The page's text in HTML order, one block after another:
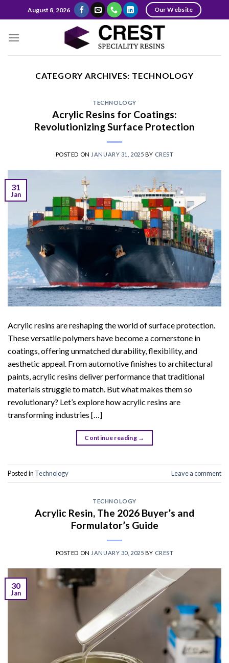
to
August 8, 2026 Our Website
CATEGORY ARCHIVES: TECHNOLOGY
TECHNOLOGY
Acrylic Resins for Coatings:
Revolutionizing Surface Protection
POSTED ON JANUARY 31, 2025 BY CREST
31
Jan
Acrylic resins are reshaping the world of surface protection.
These versatile polymers have become a cornerstone in
coatings, offering unmatched durability, flexibility, and
aesthetic appeal. From automotive finishes to architectural
paints, acrylic resins deliver performance that traditional
materials struggle to match. But what makes them so
revolutionary? Let’s explore how acrylic resins are
transforming industries […]
Continue reading →
Posted in Technology Leave a comment
TECHNOLOGY
Acrylic Resin, The 2026 Buyer’s and
Formulator’s Guide
POSTED ON JANUARY 30, 2025 BY CREST
30
Jan